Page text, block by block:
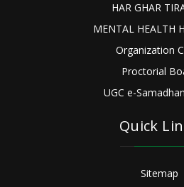
HAR GHAR
MENTAL HEALTH
Organization
Proctorial
UGC e-
Quick
Sitemap